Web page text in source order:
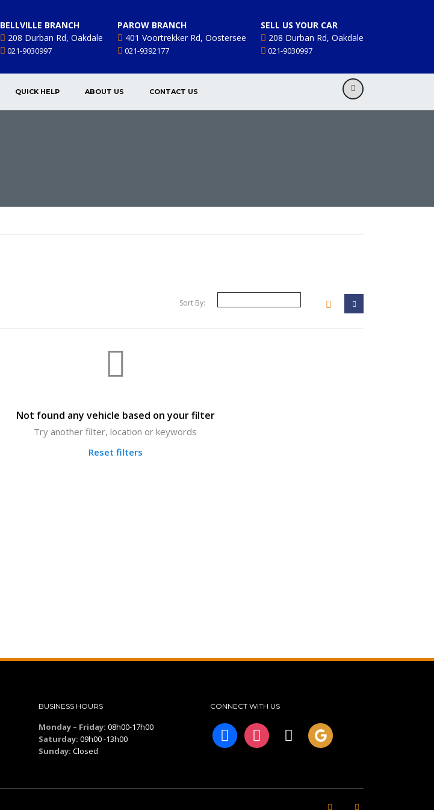
SELL US YOUR CAR
208 Durban Rd, Oakdale
021-9030997
PAROW BRANCH
401 Voortrekker Rd, Oostersee
021-9392177
BELLVILLE BRANCH
208 Durban Rd, Oakdale
021-9030997
QUICK HELP ABOUT US CONTACT US
Sort By:
Not found any vehicle based on your filter
Try another filter, location or keywords
Reset filters
BUSINESS HOURS
Monday – Friday: 08h00-17h00
Saturday: 09h00 -13h00
Sunday: Closed
CONNECT WITH US
facebookinstagram tiktok googleplus